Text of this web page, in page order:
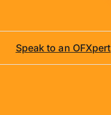
Speak to an OFXpert